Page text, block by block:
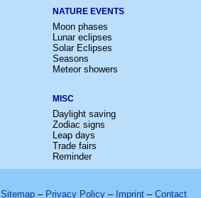
NATURE EVENTS
Moon phases
Lunar eclipses
Solar Eclipses
Seasons
Meteor showers
MISC
Daylight saving
Zodiac signs
Leap days
Trade fairs
Reminder
Sitemap – Privacy Policy – Imprint – Contact